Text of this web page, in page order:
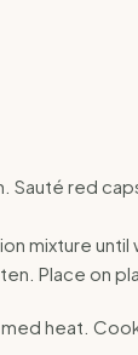
Sauté red
mixture
Place on
heat.